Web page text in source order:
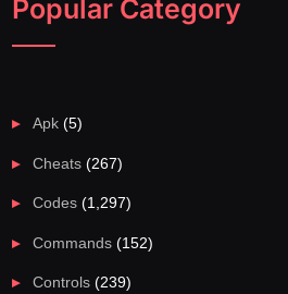
Popular Category
Apk (5)
Cheats (267)
Codes (1,297)
Commands (152)
Controls (239)